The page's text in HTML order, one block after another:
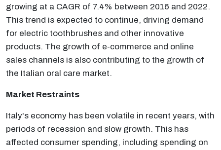
growing at a CAGR of 7.4% between 2016 and 2022.
This trend is expected to continue, driving demand
for electric toothbrushes and other innovative
products. The growth of e-commerce and online
sales channels is also contributing to the growth of
the Italian oral care market.
Market Restraints
Italy's economy has been volatile in recent years, with
periods of recession and slow growth. This has
affected consumer spending, including spending on